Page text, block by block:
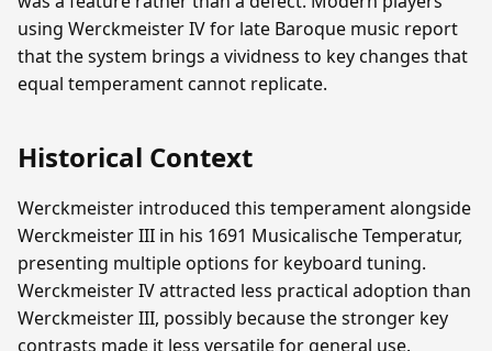
using Werckmeister IV for late Baroque music report
that the system brings a vividness to key changes that
equal temperament cannot replicate.
Historical Context
Werckmeister introduced this temperament alongside
Werckmeister III in his 1691 Musicalische Temperatur,
presenting multiple options for keyboard tuning.
Werckmeister IV attracted less practical adoption than
Werckmeister III, possibly because the stronger key
contrasts made it less versatile for general use.